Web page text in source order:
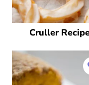
Cruller